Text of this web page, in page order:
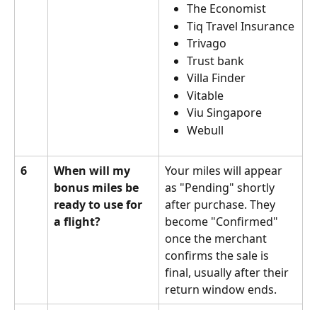
The Economist
Tiq Travel Insurance
Trivago
Trust bank
Villa Finder
Vitable
Viu Singapore
Webull
6
When will my
bonus miles be
ready to use for
a flight?
Your miles will appear
as "Pending" shortly
after purchase. They
become "Confirmed"
once the merchant
confirms the sale is
final, usually after their
return window ends.